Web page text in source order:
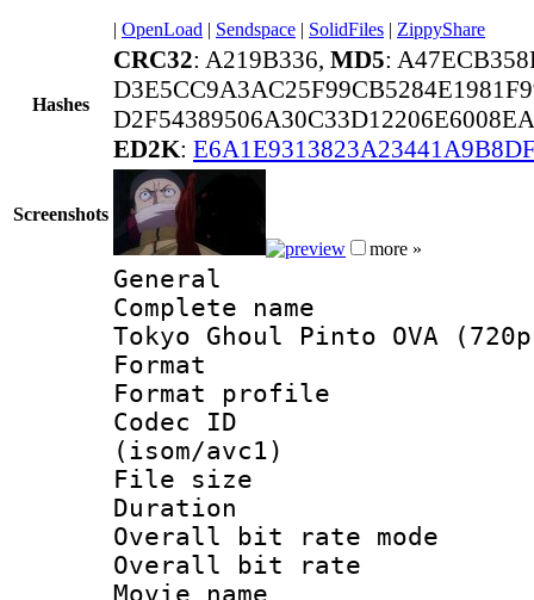
| OpenLoad | Sendspace | SolidFiles | ZippyShare
Hashes
CRC32: A219B336, MD5:
ED2K:
Screenshots
more »
General
Complete
Tokyo Ghoul Pinto OVA
Format :
Format
Codec
(isom/avc1)
File size :
Duration :
Overall bit rate
Overall bit
Movie name